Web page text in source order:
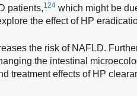
patients,124 which might be
the effect of HP
the risk of NAFLD.
the intestinal
treatment effects of HP